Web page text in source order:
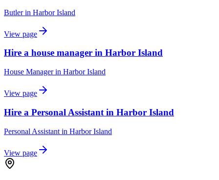
Butlerin Harbor Island
View page
Hire a house manager in Harbor Island
House Managerin Harbor Island
View page
Hire a Personal Assistant in Harbor Island
Personal Assistant in Harbor Island
View page